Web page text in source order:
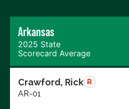
Arkansas
2025 State
Scorecard Average
Crawford, Rick R
AR-01